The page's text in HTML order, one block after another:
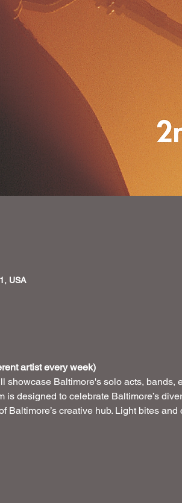
USA
artist every week)
showcase Baltimore's solo acts, bands,
is designed to celebrate Baltimore’s
Baltimore’s creative hub. Light bites